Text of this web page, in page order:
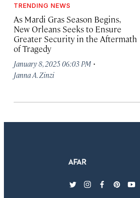
TRENDING NEWS
As Mardi Gras Season Begins,
New Orleans Seeks to Ensure
Greater Security in the Aftermath
of Tragedy
January 8, 2025 06:03 PM ·
Janna A. Zinzi
twitterinstagram
facebook